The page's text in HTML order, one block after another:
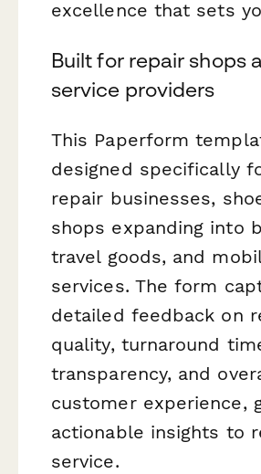
excellence that sets
Built for repair shops
service providers
This Paperform
designed specifically
repair businesses,
shops expanding into
travel goods, and
services. The form
detailed feedback on
quality, turnaround
transparency, and
customer experience,
actionable insights to
service.